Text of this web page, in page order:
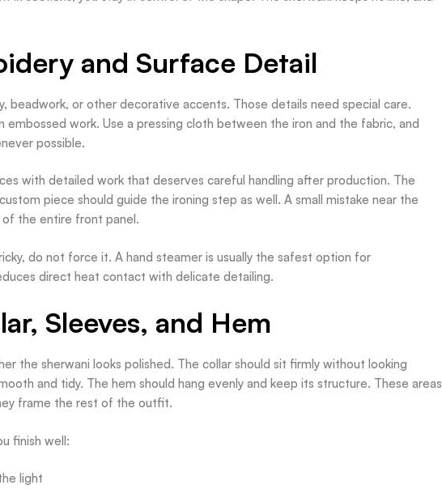
and Surface Detail
beadwork, or other decorative accents. Those details need special care.
embossed work. Use a pressing cloth between the iron and the fabric, and
possible.
with detailed work that deserves careful handling after production. The
piece should guide the ironing step as well. A small mistake near the
the entire front panel.
do not force it. A hand steamer is usually the safest option for
direct heat contact with delicate detailing.
Sleeves, and Hem
the sherwani looks polished. The collar should sit firmly without looking
and tidy. The hem should hang evenly and keep its structure. These areas
frame the rest of the outfit.
finish well:
light